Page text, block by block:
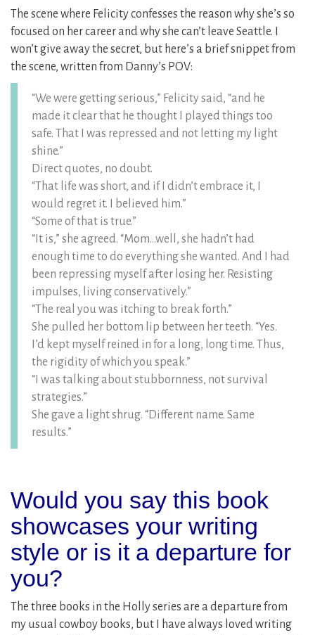
The scene where Felicity confesses the reason why she’s so
focused on her career and why she can’t leave Seattle. I
won’t give away the secret, but here’s a brief snippet from
the scene, written from Danny’s POV:
“We were getting serious,” Felicity said, “and he
made it clear that he thought I played things too
safe. That I was repressed and not letting my light
shine.”
Direct quotes, no doubt.
“That life was short, and if I didn’t embrace it, I
would regret it. I believed him.”
“Some of that is true.”
“It is,” she agreed. “Mom…well, she hadn’t had
enough time to do everything she wanted. And I had
been repressing myself after losing her. Resisting
impulses, living conservatively.”
“The real you was itching to break forth.”
She pulled her bottom lip between her teeth. “Yes.
I’d kept myself reined in for a long, long time. Thus,
the rigidity of which you speak.”
“I was talking about stubbornness, not survival
strategies.”
She gave a light shrug. “Different name. Same
results.”
Would you say this book
showcases your writing
style or is it a departure for
you?
The three books in the Holly series are a departure from
my usual cowboy books, but I have always loved writing